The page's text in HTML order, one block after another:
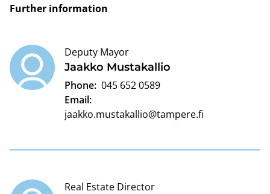
Further information
Jaakko Mustakallio
Deputy Mayor
Phone: 045 652 0589
Email:
jaakko.mustakallio@tampere.fi
Real Estate Director